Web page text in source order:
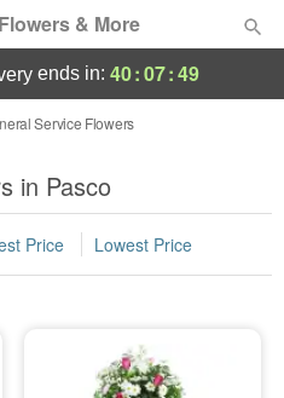
& More
ends in: 40:07:48
Service Flowers
in Pasco
Price Lowest Price